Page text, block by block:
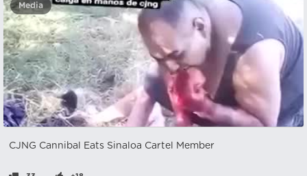
Media
CJNG Cannibal Eats Sinaloa Cartel Member